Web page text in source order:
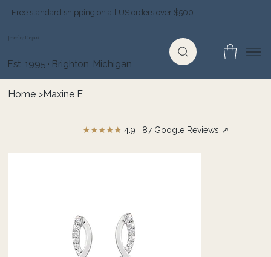
Free standard shipping on all US orders over $500
Jewelry Depot
Est. 1995 · Brighton, Michigan
Home >Maxine E
★★★★★ 4.9 · 87 Google Reviews ↗